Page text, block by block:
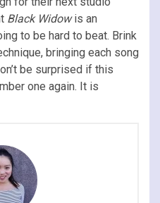
Black Widowis an
to be hard to beat. Brink
bringing each song
be surprised if this
one again. It is